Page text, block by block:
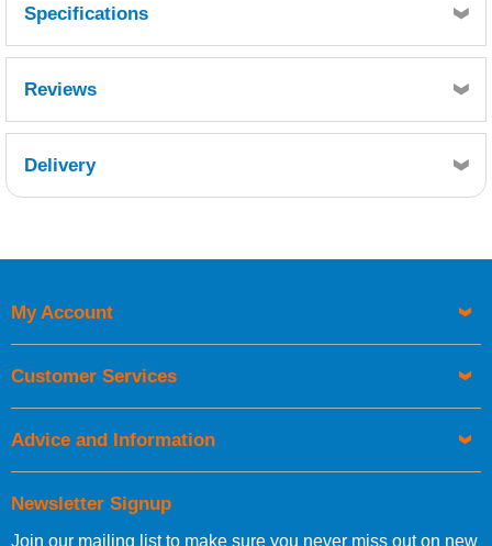
Specifications
Reviews
Delivery
UK Shipping Information
Orders required to be delivered on the next working day must
Newsletter Signup
Join our mailing list to make sure you never miss out on new
My Account
Customer Services
Advice and Information